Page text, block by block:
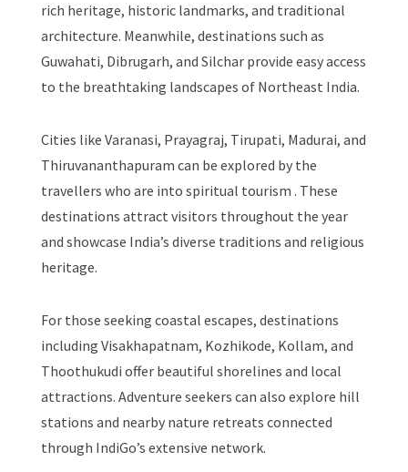
rich heritage, historic landmarks, and traditional
architecture. Meanwhile, destinations such as
Guwahati, Dibrugarh, and Silchar provide easy access
to the breathtaking landscapes of Northeast India.
Cities like Varanasi, Prayagraj, Tirupati, Madurai, and
Thiruvananthapuram can be explored by the
travellers who are into spiritual tourism . These
destinations attract visitors throughout the year
and showcase India’s diverse traditions and religious
heritage.
For those seeking coastal escapes, destinations
including Visakhapatnam, Kozhikode, Kollam, and
Thoothukudi offer beautiful shorelines and local
attractions. Adventure seekers can also explore hill
stations and nearby nature retreats connected
through IndiGo’s extensive network.